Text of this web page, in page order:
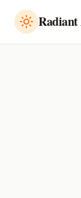
Radiant